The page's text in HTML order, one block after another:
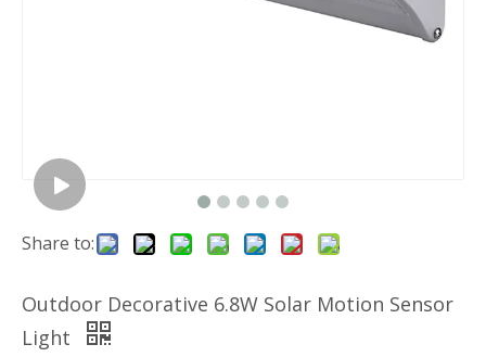
Share to:
Outdoor Decorative 6.8W Solar Motion Sensor
Light